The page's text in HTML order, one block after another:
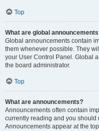
Top
What are global
Global announcements contain
them whenever possible. They
your User Control Panel. Global
the board administrator.
Top
What are announcements?
Announcements often contain
currently reading and you
Announcements appear at the